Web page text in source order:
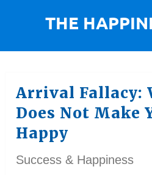
Arrival Fallacy:
Does Not Make
Happy
Success & Happiness